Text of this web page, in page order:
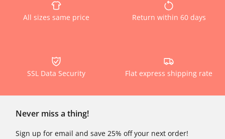
All sizes same price Return within 60 days
SSL Data Security Flat express shipping rate
Never miss a thing!
Sign up for email and save 25% off your next order!